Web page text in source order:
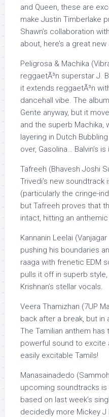
and Queen, these are
make Justin Timberlake
Shawn’s collaboration
about, here’s a great
Peligrosa & Machika
reggaetÃ³n superstar J.
it extends reggaetÃ³n
dancehall vibe. The
Gente anyway, but it
and the superb Machika,
layering in Dutch
over, Gasolina… Balvin’s
Tafreeh (Bhavesh Joshi
Trivedi’s new
(particularly the cringe-
but Tafreeh proves that
intact, hitting an
Kannanin Leelai
pushing his boundaries
raaga with frenetic EDM
pulls it off in superb
Krishnan’s stellar vocals.
Veera Thamizhan (7UP
back after a break, but in
The Tamilian anthem
powerful sound to excite
easily excitable Tamils!
Manasainadedo
upcoming soundtracks
based on last week’s
decidedly more Mickey J